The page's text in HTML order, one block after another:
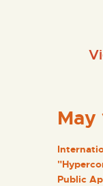
THE
May
Public